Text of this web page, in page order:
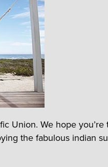
Union. We hope you’re
the fabulous indian